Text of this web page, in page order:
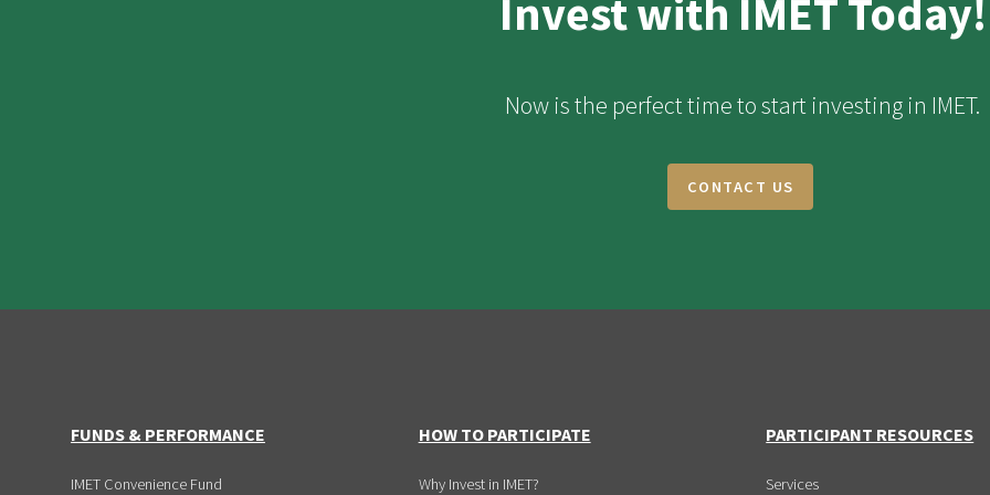
Invest with IMET Today!
Now is the perfect time to start investing in IMET.
CONTACT US
FUNDS & PERFORMANCE
IMET Convenience Fund
HOW TO PARTICIPATE
Why Invest in IMET?
PARTICIPANT RESOURCES
Services